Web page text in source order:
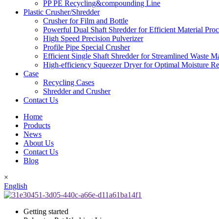
PP PE Recycling&compounding Line
Plastic Crusher/Shredder
Crusher for Film and Bottle
Powerful Dual Shaft Shredder for Efficient Material
High Speed Precision Pulverizer
Profile Pipe Special Crusher
Efficient Single Shaft Shredder for Streamlined Waste
High-efficiency Squeezer Dryer for Optimal Moisture
Case
Recycling Cases
Shredder and Crusher
Contact Us
Home
Products
News
About Us
Contact Us
Blog
×
English
Getting started